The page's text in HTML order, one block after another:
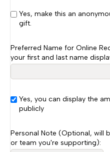
Yes, make this an
gift.
Preferred Name for Online
your first and last name
Yes, you can display the
publicly
Personal Note (Optional, will
or team you're supporting):